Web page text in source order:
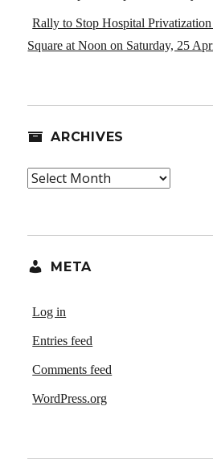
Rally to Stop Hospital
Square at Noon on Saturday, 25
ARCHIVES
Archives
META
Log in
Entries feed
Comments feed
WordPress.org